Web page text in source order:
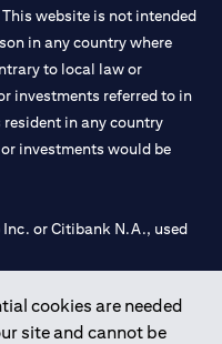
cookies are needed
site and cannot be
website is not intended
in any country where
to local law or
investments referred to in
in any country
investments would be
or Citibank N.A., used
Bank of UAE under
Dubai, 531989 for